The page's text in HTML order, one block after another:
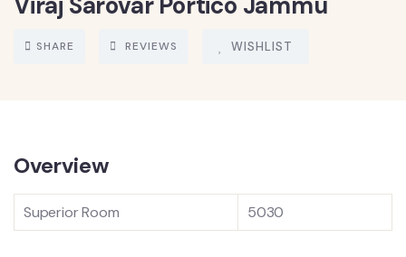
SHARE REVIEWS WISHLIST
Overview
Superior Room 5030